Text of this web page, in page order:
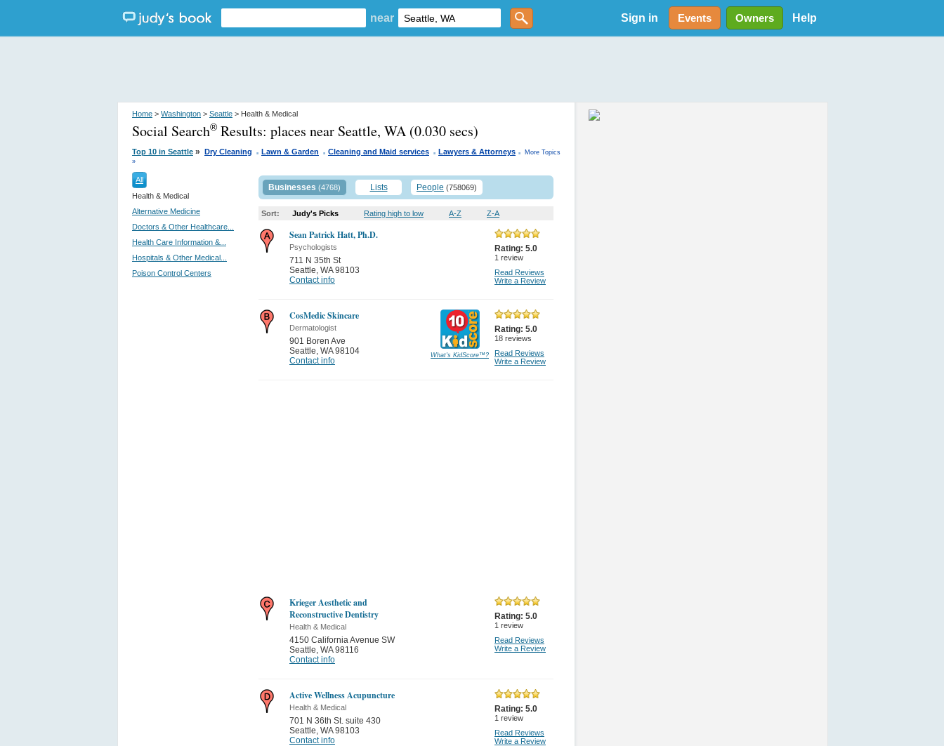
near Sign in Events Owners Help
Home > Washington > Seattle > Health & Medical
Social Search® Results: places near Seattle, WA (0.030 secs)
Top 10 in Seattle » Dry Cleaning . Lawn & Garden . Cleaning and Maid services . Lawyers & Attorneys .
More Topics
»
All
Health & Medical
Alternative Medicine
Doctors & Other Healthcare...
Health Care Information &...
Hospitals & Other Medical...
Poison Control Centers
Businesses (4768) Lists People (758069)
Sort: Judy's Picks Rating high to low A-Z Z-A
Sean Patrick Hatt, Ph.D.
Psychologists
711 N 35th St
Seattle, WA 98103
Contact info
Rating: 5.0
1 review
Read Reviews
Write a Review
CosMedic Skincare
Dermatologist
901 Boren Ave
Seattle, WA 98104
Contact info
What's KidScore™?
Rating: 5.0
18 reviews
Read Reviews
Write a Review
Krieger Aesthetic and
Reconstructive Dentistry
Health & Medical
4150 California Avenue SW
Seattle, WA 98116
Contact info
Rating: 5.0
1 review
Read Reviews
Write a Review
Active Wellness Acupuncture
Health & Medical
701 N 36th St. suite 430
Seattle, WA 98103
Contact info
Rating: 5.0
1 review
Read Reviews
Write a Review